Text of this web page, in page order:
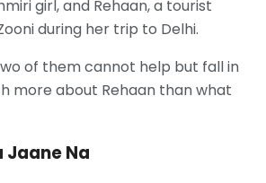
girl, and Rehaan, a tourist
during her trip to Delhi.
of them cannot help but fall in
more about Rehaan than what
Jaane Na